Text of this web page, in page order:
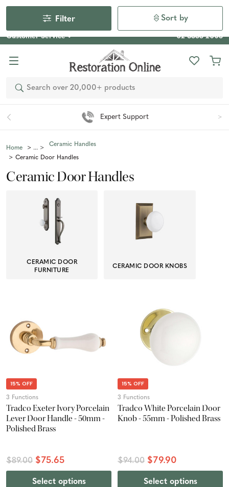
Our Photo Competition 2026 is now live: share your space
& win an $800 voucher!
Enter Now
Customer Service 02 6355 2003
Search
Expert Support
Home
Ceramic Handles
Ceramic Door Handles
Ceramic Door Handles
CERAMIC DOOR
FURNITURE
CERAMIC DOOR KNOBS
Filter Sort by
15% OFF
3 Functions
Tradco Exeter Ivory Porcelain
Lever Door Handle - 50mm -
Polished Brass
$89.00 $75.65
Select options
15% OFF
3 Functions
Tradco White Porcelain Door
Knob - 55mm - Polished Brass
$94.00 $79.90
Select options